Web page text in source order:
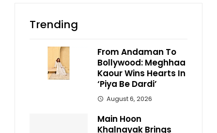
Trending
From Andaman To
Bollywood: Meghhaa
Kaour Wins Hearts In
‘Piya Be Dardi’
August 6, 2026
Main Hoon
Khalnayak Brings